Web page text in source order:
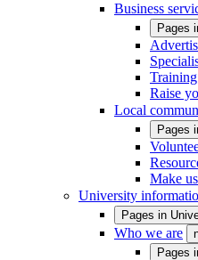
Business
Pages
Raise
Local
Pages
Make
University
Pages in
Who we are
Pages